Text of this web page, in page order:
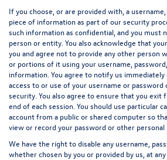
If you choose, or are provided with, a
piece of information as part of our security
such information as confidential, and you must
person or entity. You also acknowledge that
you and agree not to provide any other person
or portions of it using your username,
information. You agree to notify us immediately
access to or use of your username or
security. You also agree to ensure that you exit
end of each session. You should use particular
account from a public or shared computer so
view or record your password or other personal
We have the right to disable any username,
whether chosen by you or provided by us, at